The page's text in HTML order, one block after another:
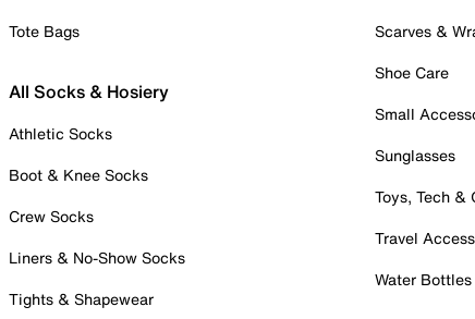
Tote Bags
All Socks & Hosiery
Athletic Socks
Boot & Knee Socks
Crew Socks
Liners & No-Show Socks
Tights & Shapewear
Scarves &
Shoe Care
Small
Sunglasses
Toys, Tech &
Travel
Water